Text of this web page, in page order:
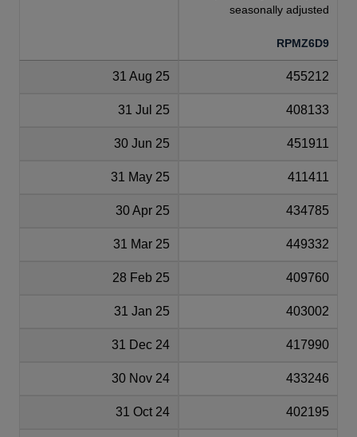
seasonally adjusted
RPMZ6D9
31 Aug 25 455212
31 Jul 25 408133
30 Jun 25 451911
31 May 25 411411
30 Apr 25 434785
31 Mar 25 449332
28 Feb 25 409760
31 Jan 25 403002
31 Dec 24 417990
30 Nov 24 433246
31 Oct 24 402195